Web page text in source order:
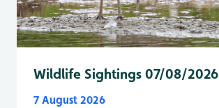
Wildlife Sightings 07/08/2026
7 August 2026